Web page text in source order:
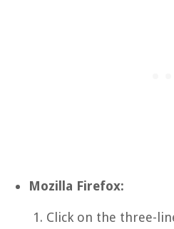
Mozilla Firefox:
Click on the three-